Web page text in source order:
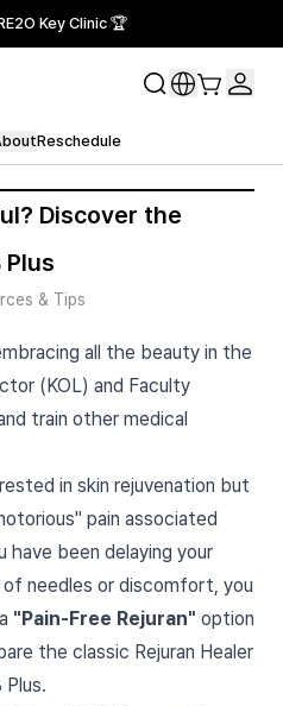
Key Clinic 🏆
Reschedule
Discover the
Plus
& Tips
all the beauty in the
(KOL) and Faculty
train other medical
in skin rejuvenation but
pain associated
have been delaying your
needles or discomfort, you
"Pain-Free Rejuran" option
the classic Rejuran Healer